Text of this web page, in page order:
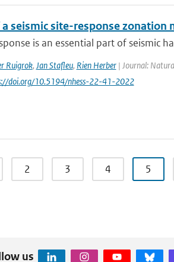
seismic site-response zonation
is an essential part of seismic
Ruigrok, Jan Stafleu, Rien Herber| Journal:
doi.org/10.5194/nhess-22-41-2022
2 3 4 5
us